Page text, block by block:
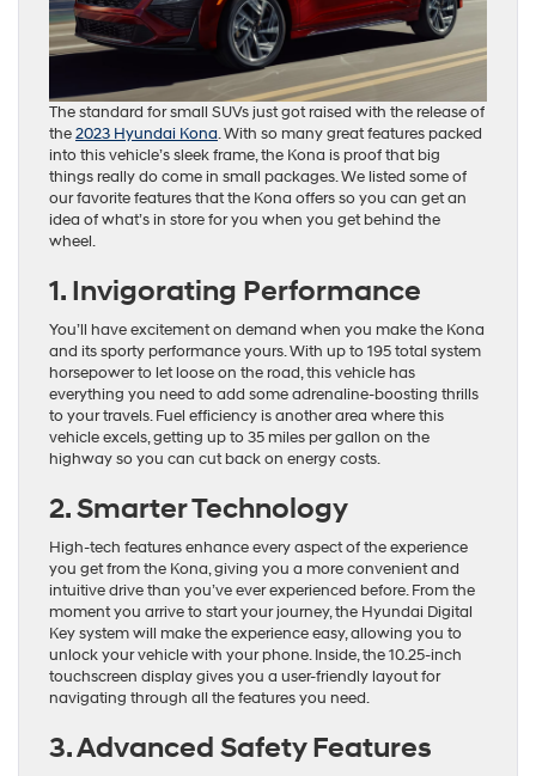
The standard for small SUVs just got raised with the release of
the2023 Hyundai Kona. With so many great features packed
into this vehicle’s sleek frame, the Kona is proof that big
things really do come in small packages. We listed some of
our favorite features that the Kona offers so you can get an
idea of what’s in store for you when you get behind the
wheel.
1. Invigorating Performance
You’ll have excitement on demand when you make the Kona
and its sporty performance yours. With up to 195 total system
horsepower to let loose on the road, this vehicle has
everything you need to add some adrenaline-boosting thrills
to your travels. Fuel efficiency is another area where this
vehicle excels, getting up to 35 miles per gallon on the
highway so you can cut back on energy costs.
2. Smarter Technology
High-tech features enhance every aspect of the experience
you get from the Kona, giving you a more convenient and
intuitive drive than you’ve ever experienced before. From the
moment you arrive to start your journey, the Hyundai Digital
Key system will make the experience easy, allowing you to
unlock your vehicle with your phone. Inside, the 10.25-inch
touchscreen display gives you a user-friendly layout for
navigating through all the features you need.
3. Advanced Safety Features